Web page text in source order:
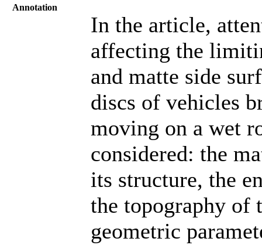
Annotation
In the article,
affecting the
and matte side
discs of vehicles
moving on a wet
considered: the
its structure, the
the topography of
geometric